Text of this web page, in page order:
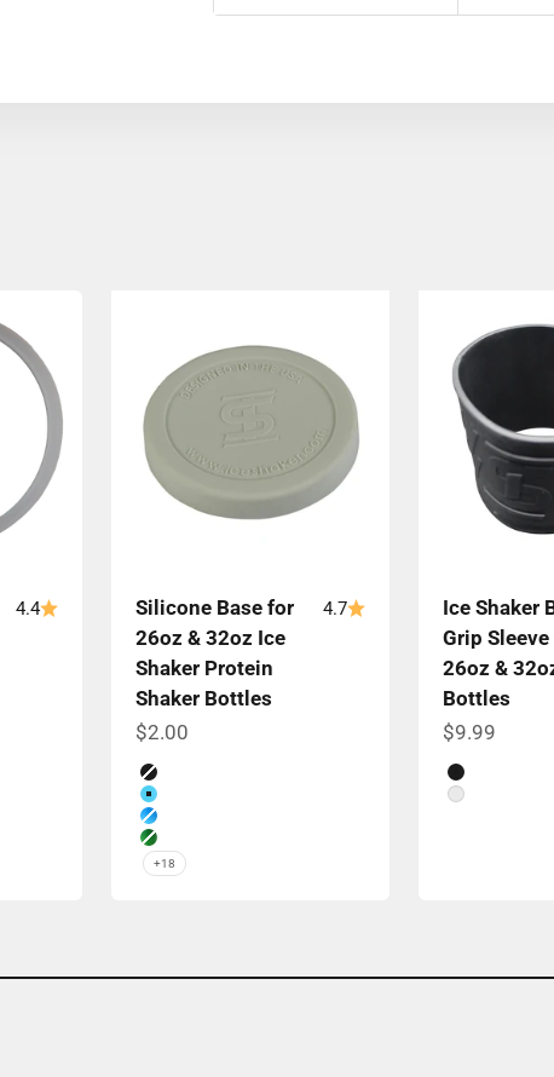
4.4
Silicone Base for
26oz & 32oz Ice
Shaker Protein
Shaker Bottles
4.7
Sale price
$2.00
Color
Black
Caribbean Blue
Color Rush Blue
Color Rush Green
+18
Ice Shaker
Grip
26oz &
Bottles
Sale price
$9.99
Color
Black
White